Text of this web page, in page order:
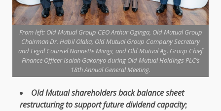
From left: Old Mutual Group CEO Arthur Oginga, Old Mutual Group
Chairman Dr. Habil Olaka, Old Mutual Group Company Secretary
and Legal Counsel Nannette Miingi, and Old Mutual Ag. Group Chief
Finance Officer Isaiah Gakonyo during Old Mutual Holdings PLC’s
18th Annual General Meeting.
Old Mutualshareholdersback balance sheet
restructuring tosupportfuturedividendcapacity;